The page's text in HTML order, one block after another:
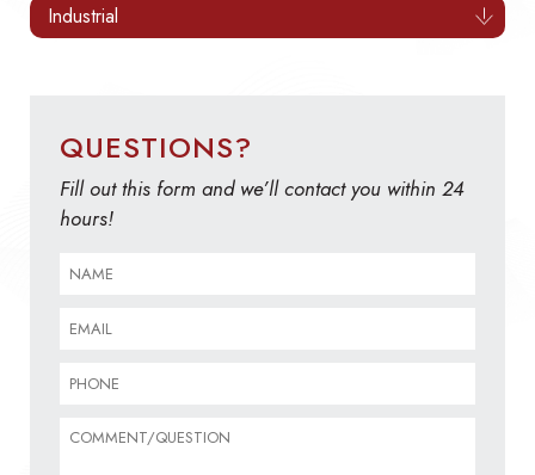
Industrial
QUESTIONS?
Fill out this form and we’ll contact you within 24
hours!